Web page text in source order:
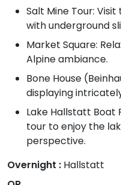
Salt Mine Tour:
with underground
Market Square:
Alpine ambiance.
Bone House
displaying
Lake Hallstatt Boat
tour to enjoy the
perspective.
Overnight : Hallstatt